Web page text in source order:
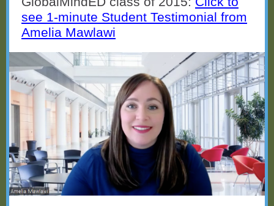
see 1-minute Student Testimonial from
Amelia Mawlawi